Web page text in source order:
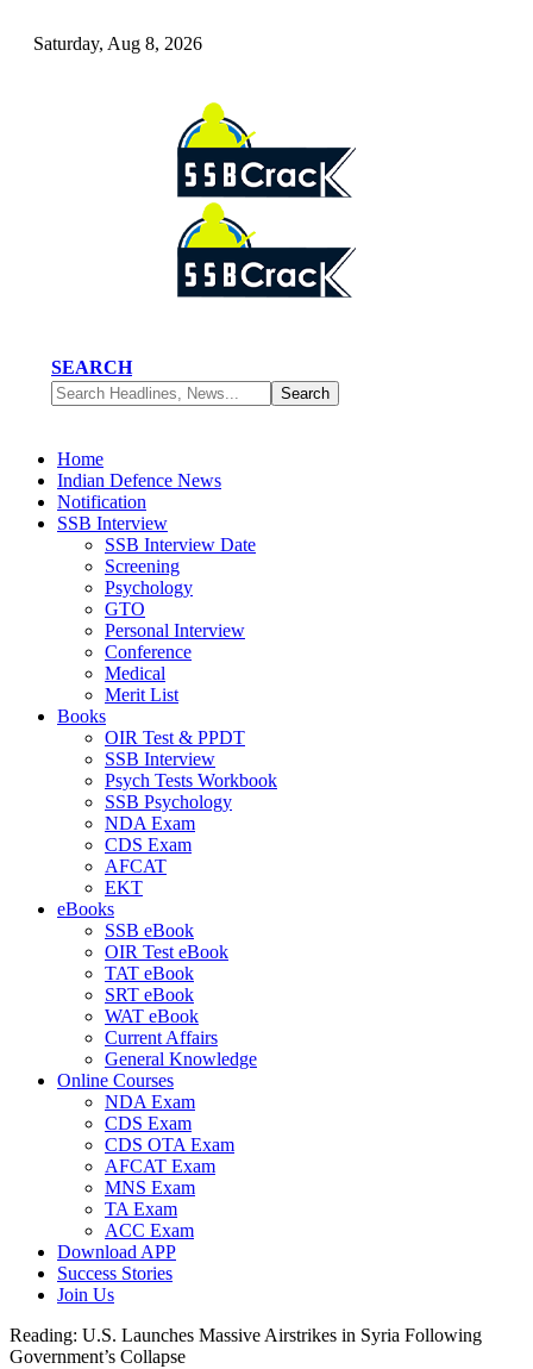
Saturday, Aug 8, 2026
SEARCH
Home
Indian Defence News
Notification
SSB Interview
SSB Interview Date
Screening
Psychology
GTO
Personal Interview
Conference
Medical
Merit List
Books
OIR Test & PPDT
SSB Interview
Psych Tests Workbook
SSB Psychology
NDA Exam
CDS Exam
AFCAT
EKT
eBooks
SSB eBook
OIR Test eBook
TAT eBook
SRT eBook
WAT eBook
Current Affairs
General Knowledge
Online Courses
NDA Exam
CDS Exam
CDS OTA Exam
AFCAT Exam
MNS Exam
TA Exam
ACC Exam
Download APP
Success Stories
Join Us
Reading: U.S. Launches Massive Airstrikes in Syria Following
Government’s Collapse